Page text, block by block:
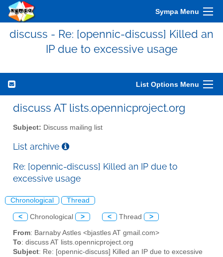
Sympa Menu
discuss - Re: [opennic-discuss] Killed an
IP due to excessive usage
List Options Menu
discuss AT lists.opennicproject.org
Subject: Discuss mailing list
List archive
Re: [opennic-discuss] Killed an IP due to
excessive usage
Chronological Thread
< Chronological > < Thread >
From: Barnaby Astles <bjastles AT gmail.com>
To: discuss AT lists.opennicproject.org
Subject: Re: [opennic-discuss] Killed an IP due to excessive